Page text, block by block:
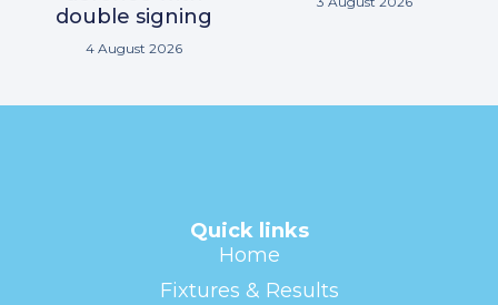
double signing
4 August 2026
Quick links
Home
Fixtures & Results